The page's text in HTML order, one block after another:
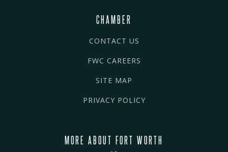
CHAMBER
CONTACT US
FWC CAREERS
SITE MAP
PRIVACY POLICY
MORE ABOUT FORT WORTH